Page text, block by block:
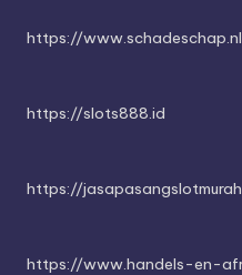
https://www.schadeschap.nl
https://slots888.id
https://
https://www.handels-en-